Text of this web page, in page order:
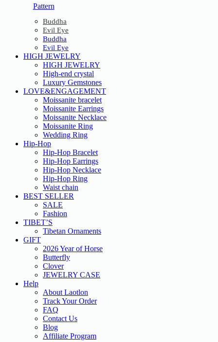
Pattern
Buddha
Evil Eye
Buddha
Evil Eye
HIGH JEWELRY
HIGH JEWELRY
High-end crystal
Luxury Gemstones
LOVE&ENGAGEMENT
Moissanite bracelet
Moissanite Earrings
Moissanite Necklace
Moissanite Ring
Wedding Ring
Hip-Hop
Hip-Hop Bracelet
Hip-Hop Earrings
Hip-Hop Necklace
Hip-Hop Ring
Waist chain
BEST SELLER
SALE
Fashion
TIBET’S
Tibetan Ornaments
GIFT
2026 Year of Horse
Butterfly
Clover
JEWELRY CASE
Help
About Laotlon
Track Your Order
FAQ
Contact Us
Blog
Affiliate Program